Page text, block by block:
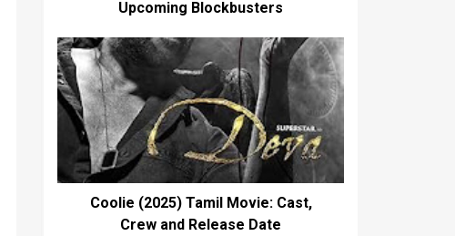
Upcoming Blockbusters
Coolie (2025) Tamil Movie: Cast,
Crew and Release Date